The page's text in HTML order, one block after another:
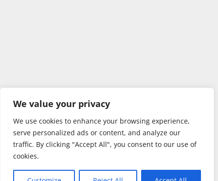
We value your privacy
We use cookies to enhance your browsing experience,
serve personalized ads or content, and analyze our
traffic. By clicking "Accept All", you consent to our use of
cookies.